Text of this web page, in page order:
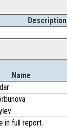
Description
Name
in full report.